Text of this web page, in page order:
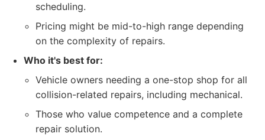
scheduling.
Pricing might be mid-to-high range depending
on the complexity of repairs.
Who it's best for:
Vehicle owners needing a one-stop shop for all
collision-related repairs, including mechanical.
Those who value competence and a complete
repair solution.